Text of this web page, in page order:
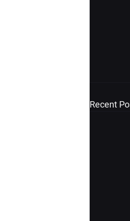
Recent